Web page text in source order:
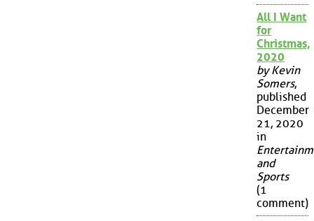
All I Want
for
Christmas,
2020
by Kevin
Somers,
published
December
21, 2020
in
and
Sports
(1
comment)